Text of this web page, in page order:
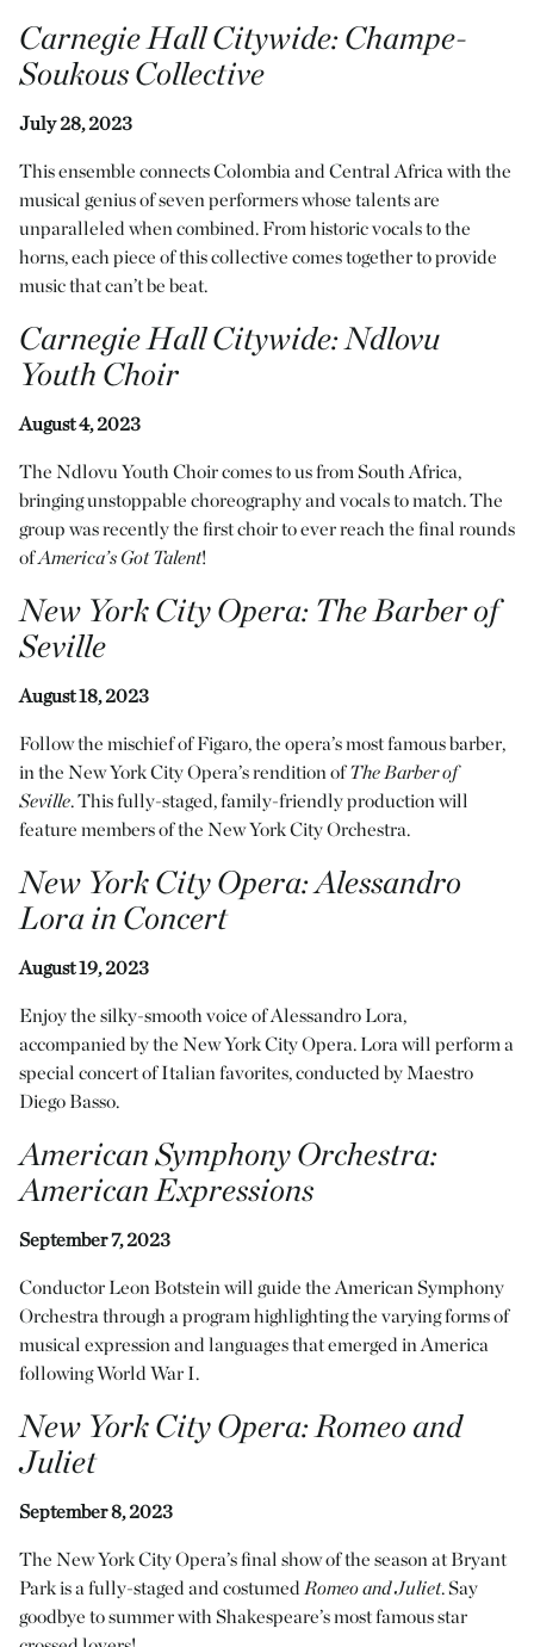
Carnegie Hall Citywide:Champe-
Soukous Collective
July 28, 2023
This ensemble connects Colombia and Central Africa with the
musical genius of seven performers whose talents are
unparalleled when combined. From historic vocals to the
horns, each piece of this collective comes together to provide
music that can’t be beat.
Carnegie Hall Citywide:Ndlovu
Youth Choir
August 4, 2023
The Ndlovu Youth Choir comes to us from South Africa,
bringing unstoppable choreography and vocals to match. The
group was recently the first choir to ever reach the final rounds
ofAmerica’s Got Talent!
New York City Opera: The Barber of
Seville
August 18, 2023
Follow the mischief of Figaro, the opera’s most famous barber,
in the New York City Opera’s rendition ofThe Barber of
Seville. This fully-staged, family-friendly production will
feature members of the New York City Orchestra.
New York City Opera:Alessandro
Lora in Concert
August 19, 2023
Enjoy the silky-smooth voice of Alessandro Lora,
accompanied by the New York City Opera. Lora will perform a
special concert of Italian favorites, conducted by Maestro
Diego Basso.
American Symphony Orchestra:
American Expressions
September 7, 2023
Conductor Leon Botstein will guide the American Symphony
Orchestra through a program highlighting the varying forms of
musical expression and languages that emerged in America
following World War I.
New York City Opera: Romeo and
Juliet
September 8, 2023
The New York City Opera’s final show of the season at Bryant
Park is a fully-staged and costumedRomeo and Juliet. Say
goodbye to summer with Shakespeare’s most famous star